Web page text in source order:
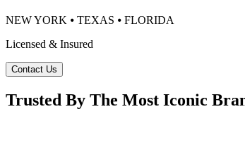
NEW YORK ⦁ TEXAS ⦁ FLORIDA
Licensed & Insured
Contact Us
Trusted By The Most Iconic